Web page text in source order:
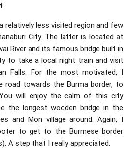
relatively less visited region and few
City. The latter is located at
River and its famous bridge built in
to take a local night train and visit
Falls. For the most motivated, I
road towards the Burma border, to
will enjoy the calm of this city
the longest wooden bridge in the
and Mon village around. Again, I
to get to the Burmese border
A step that I really appreciated.